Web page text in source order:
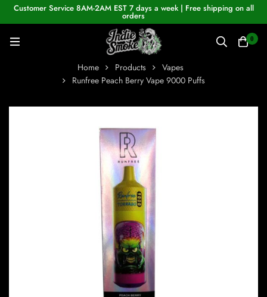
Customer Service 8AM-2AM EST 7 days a week | Free shipping on all
orders
0
Home Products
Vapes
Runfree Peach Berry Vape 9000 Puffs